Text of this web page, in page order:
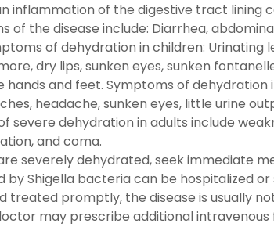
inflammation of the digestive tract lining
of the disease include: Diarrhea,
of dehydration in children: Urinating
dry lips, sunken eyes, sunken
hands and feet. Symptoms of dehydration
headache, sunken eyes, little urine
severe dehydration in adults include
and coma.
severely dehydrated, seek immediate
by Shigella bacteria can be hospitalized
treated promptly, the disease is usually
may prescribe additional intravenous